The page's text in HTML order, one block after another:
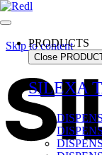
Skip to content
PRODUCTS
Close
SILEXA